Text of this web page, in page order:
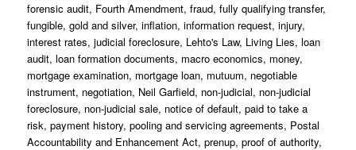
forensic audit, Fourth Amendment,fraud,fully qualifying transfer,
fungible,gold and silver,inflation,information request,injury,
interest rates,judicial foreclosure, Lehto's Law, Living Lies,loan
audit,loan formation documents, macro economics, money,
mortgage examination, mortgage loan, mutuum, negotiable
instrument, negotiation, Neil Garfield, non-judicial, non-judicial
foreclosure, non-judicial sale, notice of default,paid to take a
risk,payment history,pooling and servicing agreements, Postal
Accountability and Enhancement Act,prenup,proof of authority,